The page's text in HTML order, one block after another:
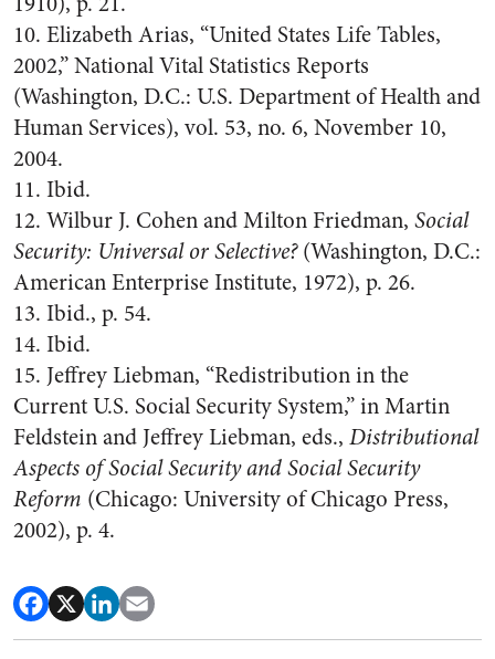
10. Elizabeth Arias, “United States Life Tables,
2002,” National Vital Statistics Reports
(Washington, D.C.: U.S. Department of Health and
Human Services), vol. 53, no. 6, November 10,
2004.
11. Ibid.
12. Wilbur J. Cohen and Milton Friedman, Social
Security: Universal or Selective?(Washington, D.C.:
American Enterprise Institute, 1972), p. 26.
13. Ibid., p. 54.
14. Ibid.
15. Jeffrey Liebman, “Redistribution in the
Current U.S. Social Security System,” in Martin
Feldstein and Jeffrey Liebman, eds., Distributional
Aspects of Social Security and Social Security
Reform (Chicago: University of Chicago Press,
2002), p. 4.